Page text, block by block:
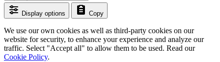
Display options Copy
We use our own cookies as well as third-party cookies on our
website for security, to enhance your experience and analyze our
traffic. Select "Accept all" to allow them to be used. Read our
Cookie Policy.